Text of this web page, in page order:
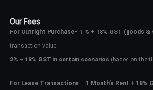
Our Fees
For Outright Purchase– 1 % + 18% GST (goods &
transaction value.
2% + 18% GST in certain scenarios (based on the
For Lease Transactions – 1 Month’s Rent + 18%